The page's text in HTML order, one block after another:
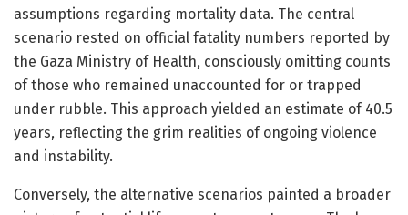
assumptions regarding mortality data. The central
scenario rested on official fatality numbers reported by
the Gaza Ministry of Health, consciously omitting counts
of those who remained unaccounted for or trapped
under rubble. This approach yielded an estimate of 40.5
years, reflecting the grim realities of ongoing violence
and instability.
Conversely, the alternative scenarios painted a broader